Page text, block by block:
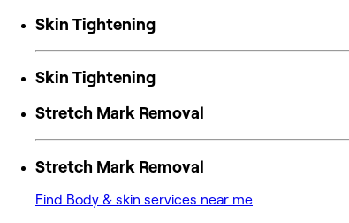
Skin Tightening
Skin Tightening
Stretch Mark Removal
Stretch Mark Removal
Find Body & skin services near me